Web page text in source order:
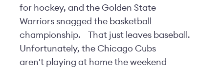
for hockey, and the Golden State
Warriors snagged the basketball
championship.
That just leaves baseball.
Unfortunately, the Chicago Cubs
aren't playing at home the weekend